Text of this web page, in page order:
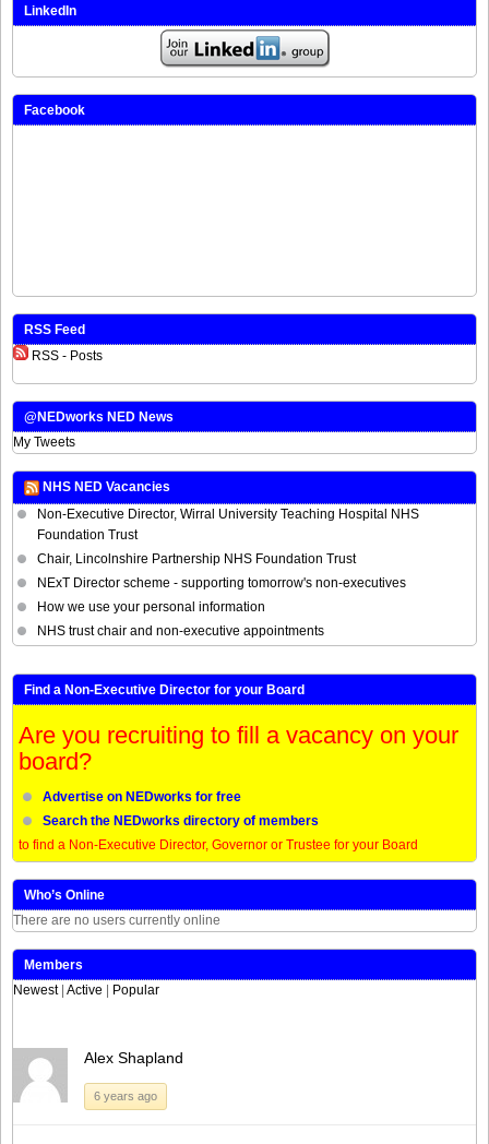
LinkedIn
Facebook
RSS Feed
RSS - Posts
@NEDworks NED News
My Tweets
NHS NED Vacancies
Non-Executive Director, Wirral University Teaching Hospital NHS
Foundation Trust
Chair, Lincolnshire Partnership NHS Foundation Trust
NExT Director scheme - supporting tomorrow's non-executives
How we use your personal information
NHS trust chair and non-executive appointments
Find a Non-Executive Director for your Board
Are you recruiting to fill a vacancy on your
board?
Advertise on NEDworks for free
Search the NEDworks directory of members
to find a Non-Executive Director, Governor or Trustee for your Board
Who’s Online
There are no users currently online
Members
Newest | Active | Popular
Alex Shapland
6 years ago